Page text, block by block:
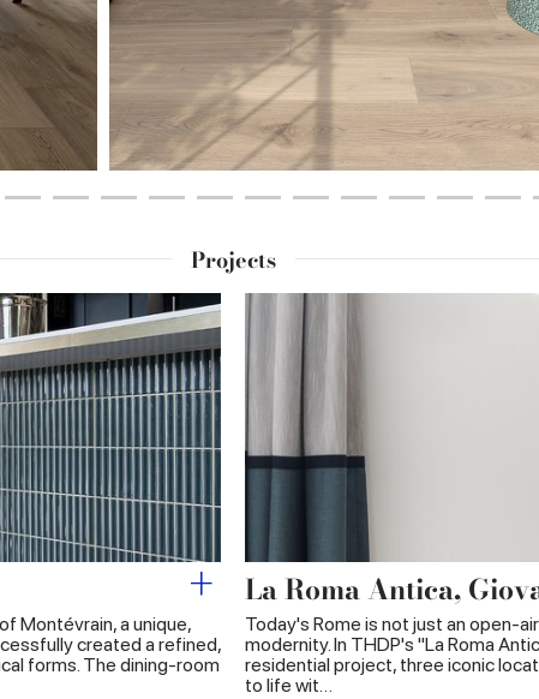
Projects
Montévrain, a unique,
created a refined,
forms. The dining-room
La Roma Antica,
Today's Rome is not just an open-
modernity. In THDP's "La Roma
residential project, three iconic
to life wit…